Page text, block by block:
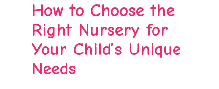
How to Choose the
Right Nursery for
Your Child’s Unique
Needs